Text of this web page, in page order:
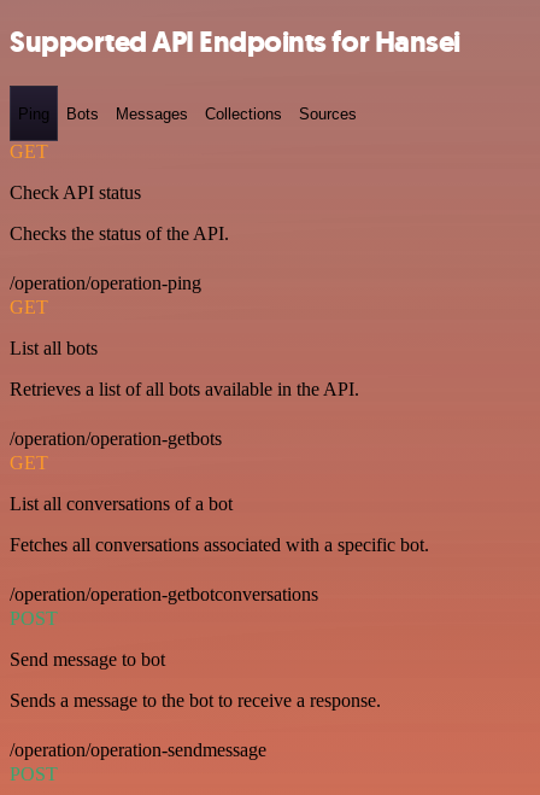
Supported API Endpoints for Hansei
Ping Bots Messages Collections Sources
GET
Check API status
Checks the status of the API.
/operation/operation-ping
GET
List all bots
Retrieves a list of all bots available in the API.
/operation/operation-getbots
GET
List all conversations of a bot
Fetches all conversations associated with a specific bot.
/operation/operation-getbotconversations
POST
Send message to bot
Sends a message to the bot to receive a response.
/operation/operation-sendmessage
POST